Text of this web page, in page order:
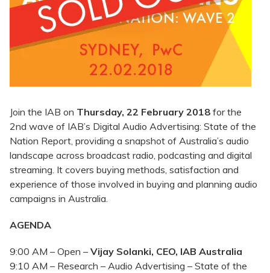
Join the IAB on Thursday, 22 February 2018 for the
2nd wave of IAB’s Digital Audio Advertising: State of the
Nation Report, providing a snapshot of Australia’s audio
landscape across broadcast radio, podcasting and digital
streaming. It covers buying methods, satisfaction and
experience of those involved in buying and planning audio
campaigns in Australia.
AGENDA
9:00 AM – Open – Vijay Solanki, CEO, IAB Australia
9:10 AM – Research – Audio Advertising – State of the